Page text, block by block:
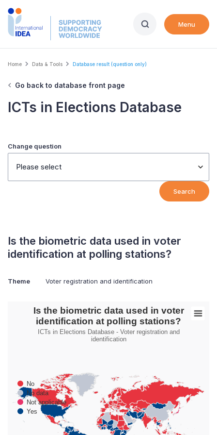
Skip
Menu
Breadcrumb
Home Data & Tools Database result (question only)
Go back to database front page
ICTs in Elections Database
Change question
Please select
Search
Is the biometric data used in voter
identification at polling stations?
Theme Voter registration and identification
Is the biometric data used in voter identification at polling
Map of World with Palestine areas, high resolution with 1 data
ICTs in Elections Database - Voter registration and
Is the biometric data used in voter
identification at polling stations?
ICTs in Elections Database - Voter registration and
identification
No
No data
Not applicable
Yes